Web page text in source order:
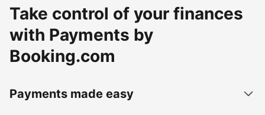
Take control of your finances
with Payments by
Booking.com
Payments made easy